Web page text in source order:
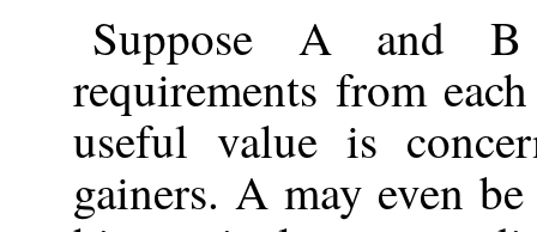
Suppose A and
requirements from
useful value is
gainers. A may even